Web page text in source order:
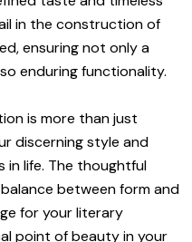
in the construction of
ensuring not only a
enduring functionality.
is more than just
discerning style and
life. The thoughtful
between form and
for your literary
point of beauty in your